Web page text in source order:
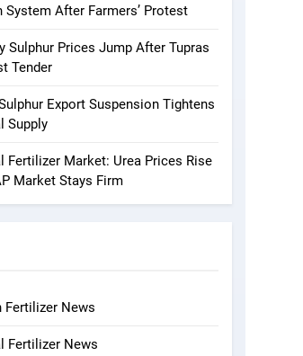
System After Farmers’ Protest
Sulphur Prices Jump After Tupras
Tender
Export Suspension Tightens
Supply
Fertilizer Market: Urea Prices Rise
Market Stays Firm
Fertilizer News
Fertilizer News